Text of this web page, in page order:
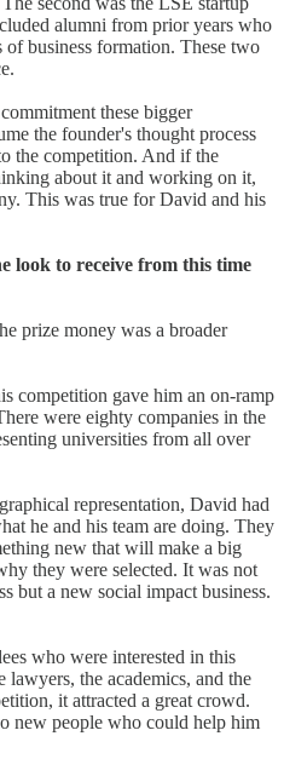
alumni from prior years who
business formation. These two
these bigger
the founder's thought process
the competition. And if the
about it and working on it,
This was true for David and his
look to receive from this time
prize money was a broader
competition gave him an on-ramp
were eighty companies in the
universities from all over
representation, David had
he and his team are doing. They
new that will make a big
they were selected. It was not
but a new social impact business.
who were interested in this
the academics, and the
it attracted a great crowd.
new people who could help him